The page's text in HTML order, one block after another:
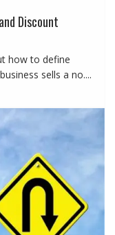
Discount
how to define
sells a no....